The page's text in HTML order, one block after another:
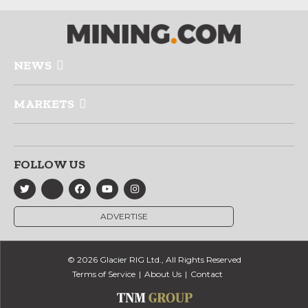
NEWS
MARKETS
FOLLOW US
ADVERTISE
© 2026 Glacier RIG Ltd., All Rights Reserved
Terms of Service
About Us Contact